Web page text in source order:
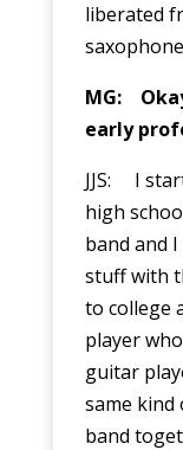
liberated
MG:
early
JJS: I
high
band and I
stuff with
to college
player
guitar
same kind
band